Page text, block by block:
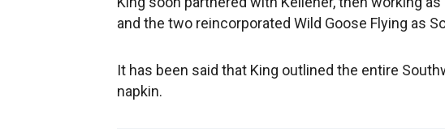
and the two reincorporated Wild Goose Flying as
It has been said that King outlined the entire
napkin.